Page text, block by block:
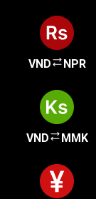
VND NPR
VND MMK